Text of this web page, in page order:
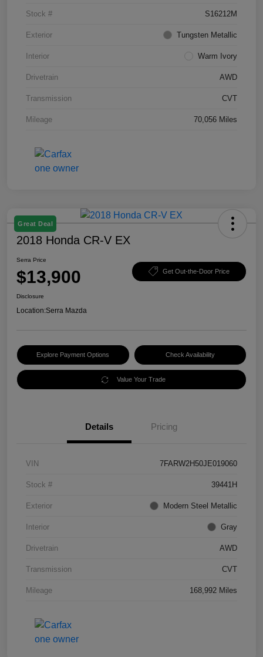
Stock # S16212M
Exterior Tungsten Metallic
Interior Warm Ivory
Drivetrain AWD
Transmission CVT
Mileage 70,056 Miles
Great Deal
2018 Honda CR-V EX
Serra Price
$13,900 Get Out-the-Door Price
Disclosure
Location:Serra Mazda
Explore Payment Options Check Availability
Value Your Trade
Details Pricing
VIN 7FARW2H50JE019060
Stock # 39441H
Exterior Modern Steel Metallic
Interior Gray
Drivetrain AWD
Transmission CVT
Mileage 168,992 Miles